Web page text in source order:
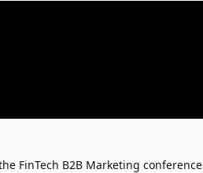
FinTech B2B Marketing conference